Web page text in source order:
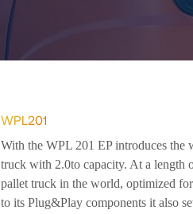
WPL201
With the WPL 201 EP introduces
truck with 2.0to capacity. At a length
pallet truck in the world, optimized
to its Plug&Play components it also